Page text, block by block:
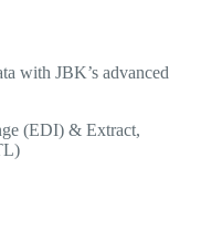
with JBK’s advanced
(EDI) & Extract,